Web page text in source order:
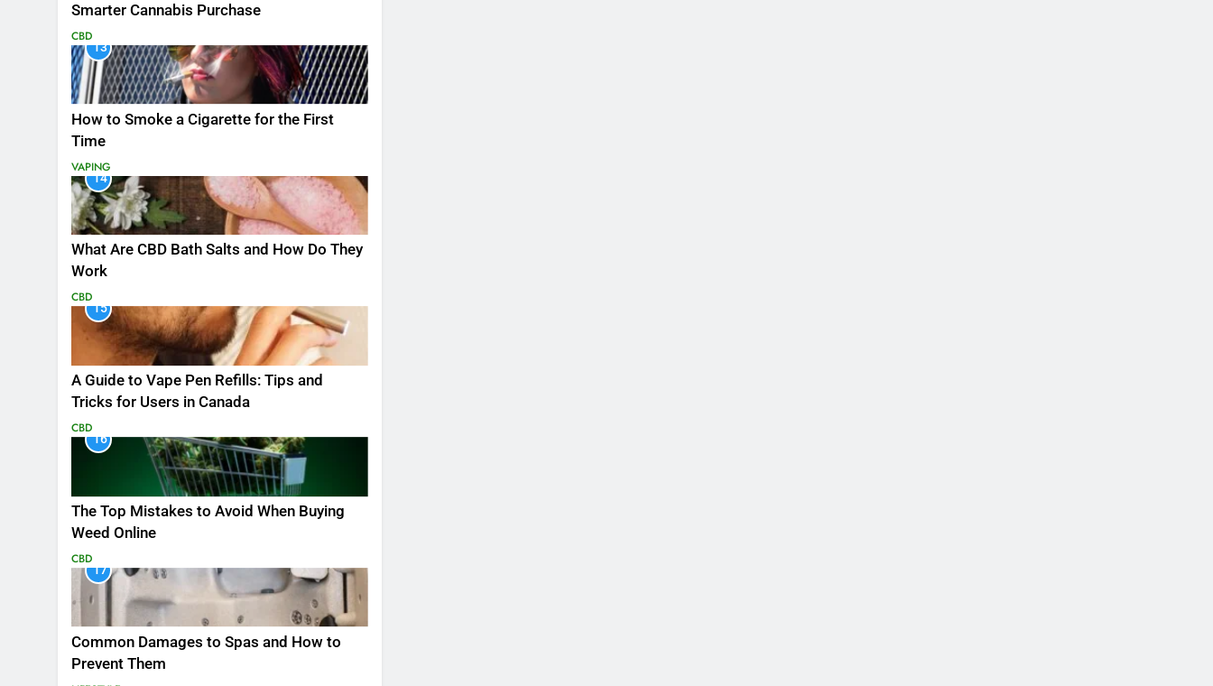
Smarter Cannabis Purchase
CBD
13
How to Smoke a Cigarette for the First
Time
VAPING
14
What Are CBD Bath Salts and How Do They
Work
CBD
15
A Guide to Vape Pen Refills: Tips and
Tricks for Users in Canada
CBD
16
The Top Mistakes to Avoid When Buying
Weed Online
CBD
17
Common Damages to Spas and How to
Prevent Them